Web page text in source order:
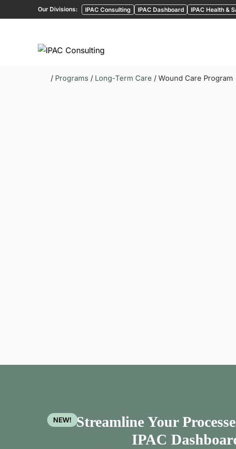
Our Divisions: IPAC Consulting IPAC Dashboard IPAC Health &
/ Programs / Long-Term Care / Wound Care Program
NEW! Streamline Your
IPAC